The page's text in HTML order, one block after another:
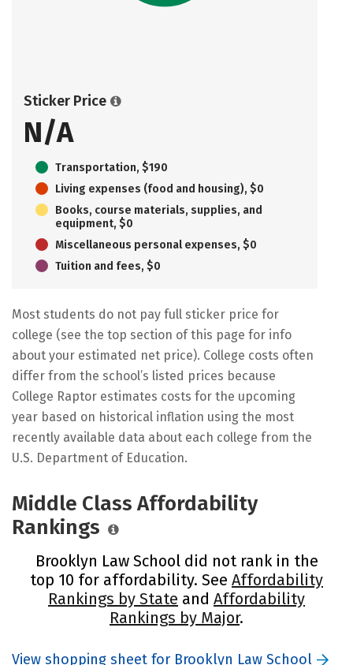
Sticker Price
N/A
Transportation, $190
Living expenses (food and housing), $0
Books, course materials, supplies, and
equipment, $0
Miscellaneous personal expenses, $0
Tuition and fees, $0
Most students do not pay full sticker price for
college (see the top section of this page for info
about your estimated net price). College costs often
differ from the school’s listed prices because
College Raptor estimates costs for the upcoming
year based on historical inflation using the most
recently available data about each college from the
U.S. Department of Education.
Middle Class Affordability
Rankings
Brooklyn Law School did not rank in the
top 10 for affordability. See Affordability
Rankings by State and Affordability
Rankings by Major.
View shopping sheet for Brooklyn Law School